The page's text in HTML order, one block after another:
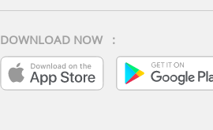
DOWNLOAD NOW :